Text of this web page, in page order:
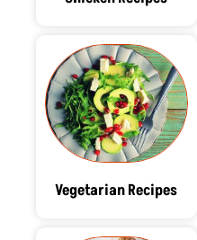
Vegetarian Recipes